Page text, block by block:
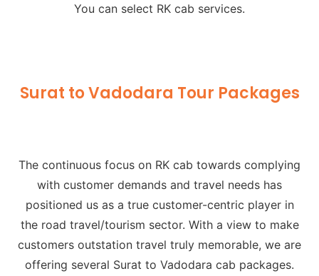
You can select RK cab services.
Surat to Vadodara Tour Packages
The continuous focus on RK cab towards complying
with customer demands and travel needs has
positioned us as a true customer-centric player in
the road travel/tourism sector. With a view to make
customers outstation travel truly memorable, we are
offering several Surat to Vadodara cab packages.